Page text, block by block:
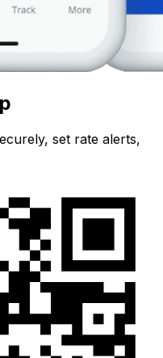
set rate alerts,